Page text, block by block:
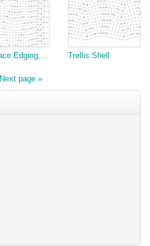
Leaf Lace Edging, v3 Trellis Shell
Next page »